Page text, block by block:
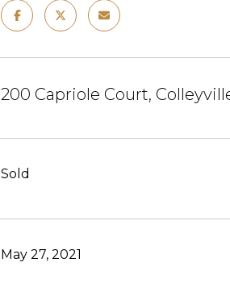
200 Capriole Court,
Sold
May 27, 2021